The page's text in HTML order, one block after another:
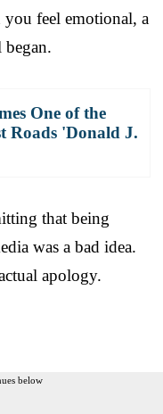
feel emotional, a
One of the
Roads 'Donald J.
that being
was a bad idea.
apology.
below